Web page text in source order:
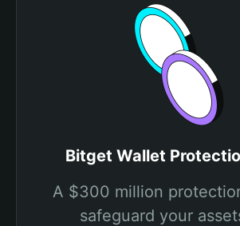
Bitget Wallet
A $300 million
safeguard your